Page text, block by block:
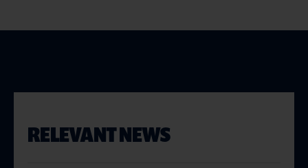
RELEVANT NEWS